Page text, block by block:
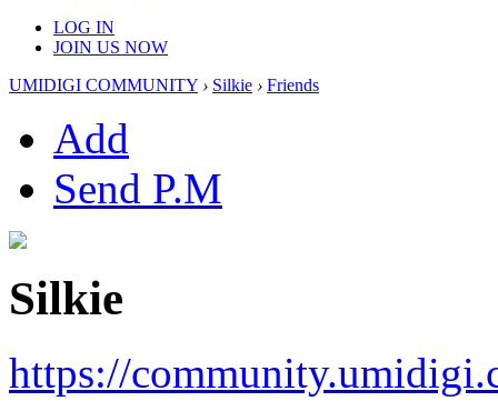
LOG IN
JOIN US NOW
UMIDIGI COMMUNITY › Silkie › Friends
Add
Send P.M
Silkie
https://